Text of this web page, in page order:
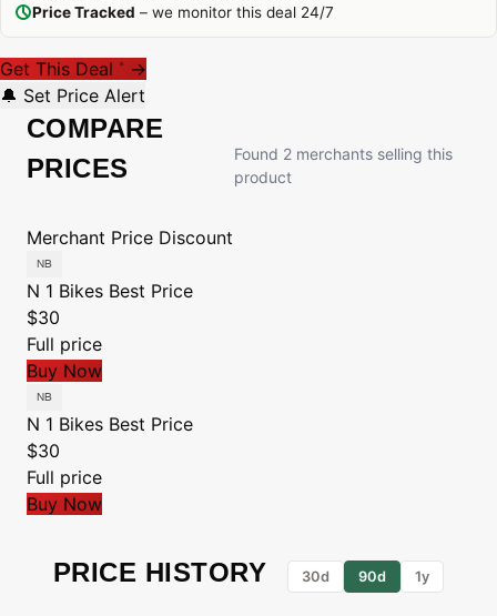
Price Tracked – we monitor this deal 24/7
Get This Deal * →
🔔 Set Price Alert
COMPARE
PRICES
Found 2 merchants selling this
product
Merchant Price Discount
N 1 Bikes Best Price
$30
Full price
Buy Now
N 1 Bikes Best Price
$30
Full price
Buy Now
PRICE HISTORY 30d 90d 1y